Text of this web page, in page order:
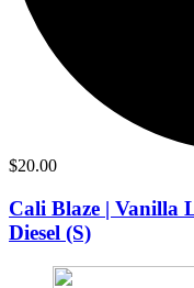
$20.00
Cali Blaze | Vanilla
Diesel (S)